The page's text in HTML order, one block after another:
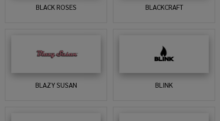
BLACK ROSES BLACKCRAFT
BLAZY SUSAN BLINK